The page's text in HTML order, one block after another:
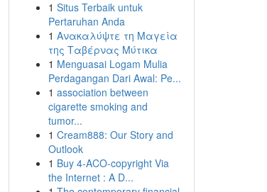
1 Situs Terbaik untuk
Pertaruhan Anda
1 Ανακαλύψτε τη Μαγεία
της Ταβέρνας Μύτικα
1 Menguasai Logam Mulia
Perdagangan Dari Awal: Pe...
1 association between
cigarette smoking and
tumor...
1 Cream888: Our Story and
Outlook
1 Buy 4-ACO-copyright Via
the Internet : A D...